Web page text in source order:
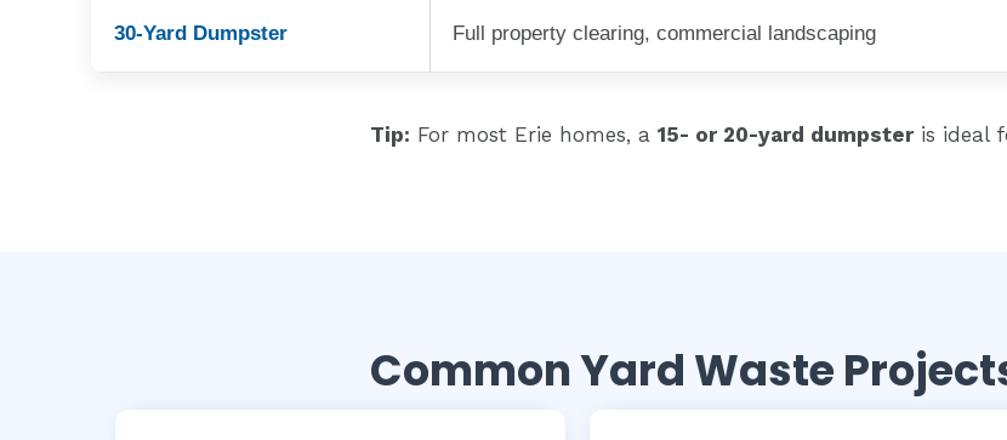
30-Yard Dumpster Full property clearing, commercial landscaping
Tip: For most Erie homes, a 15- or 20-yard dumpsteris ideal
Common Yard Waste